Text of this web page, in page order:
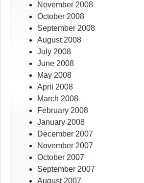
November 2008
October 2008
September 2008
August 2008
July 2008
June 2008
May 2008
April 2008
March 2008
February 2008
January 2008
December 2007
November 2007
October 2007
September 2007
August 2007